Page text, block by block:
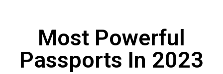
Most Powerful
Passports In 2023